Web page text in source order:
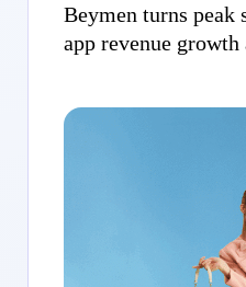
Beymen turns peak
app revenue